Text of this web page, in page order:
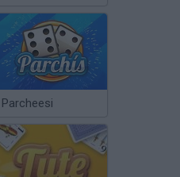
Parcheesi